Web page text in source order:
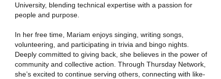
University, blending technical expertise with a passion for
people and purpose.
In her free time, Mariam enjoys singing, writing songs,
volunteering, and participating in trivia and bingo nights.
Deeply committed to giving back, she believes in the power of
community and collective action. Through Thursday Network,
she’s excited to continue serving others, connecting with like-